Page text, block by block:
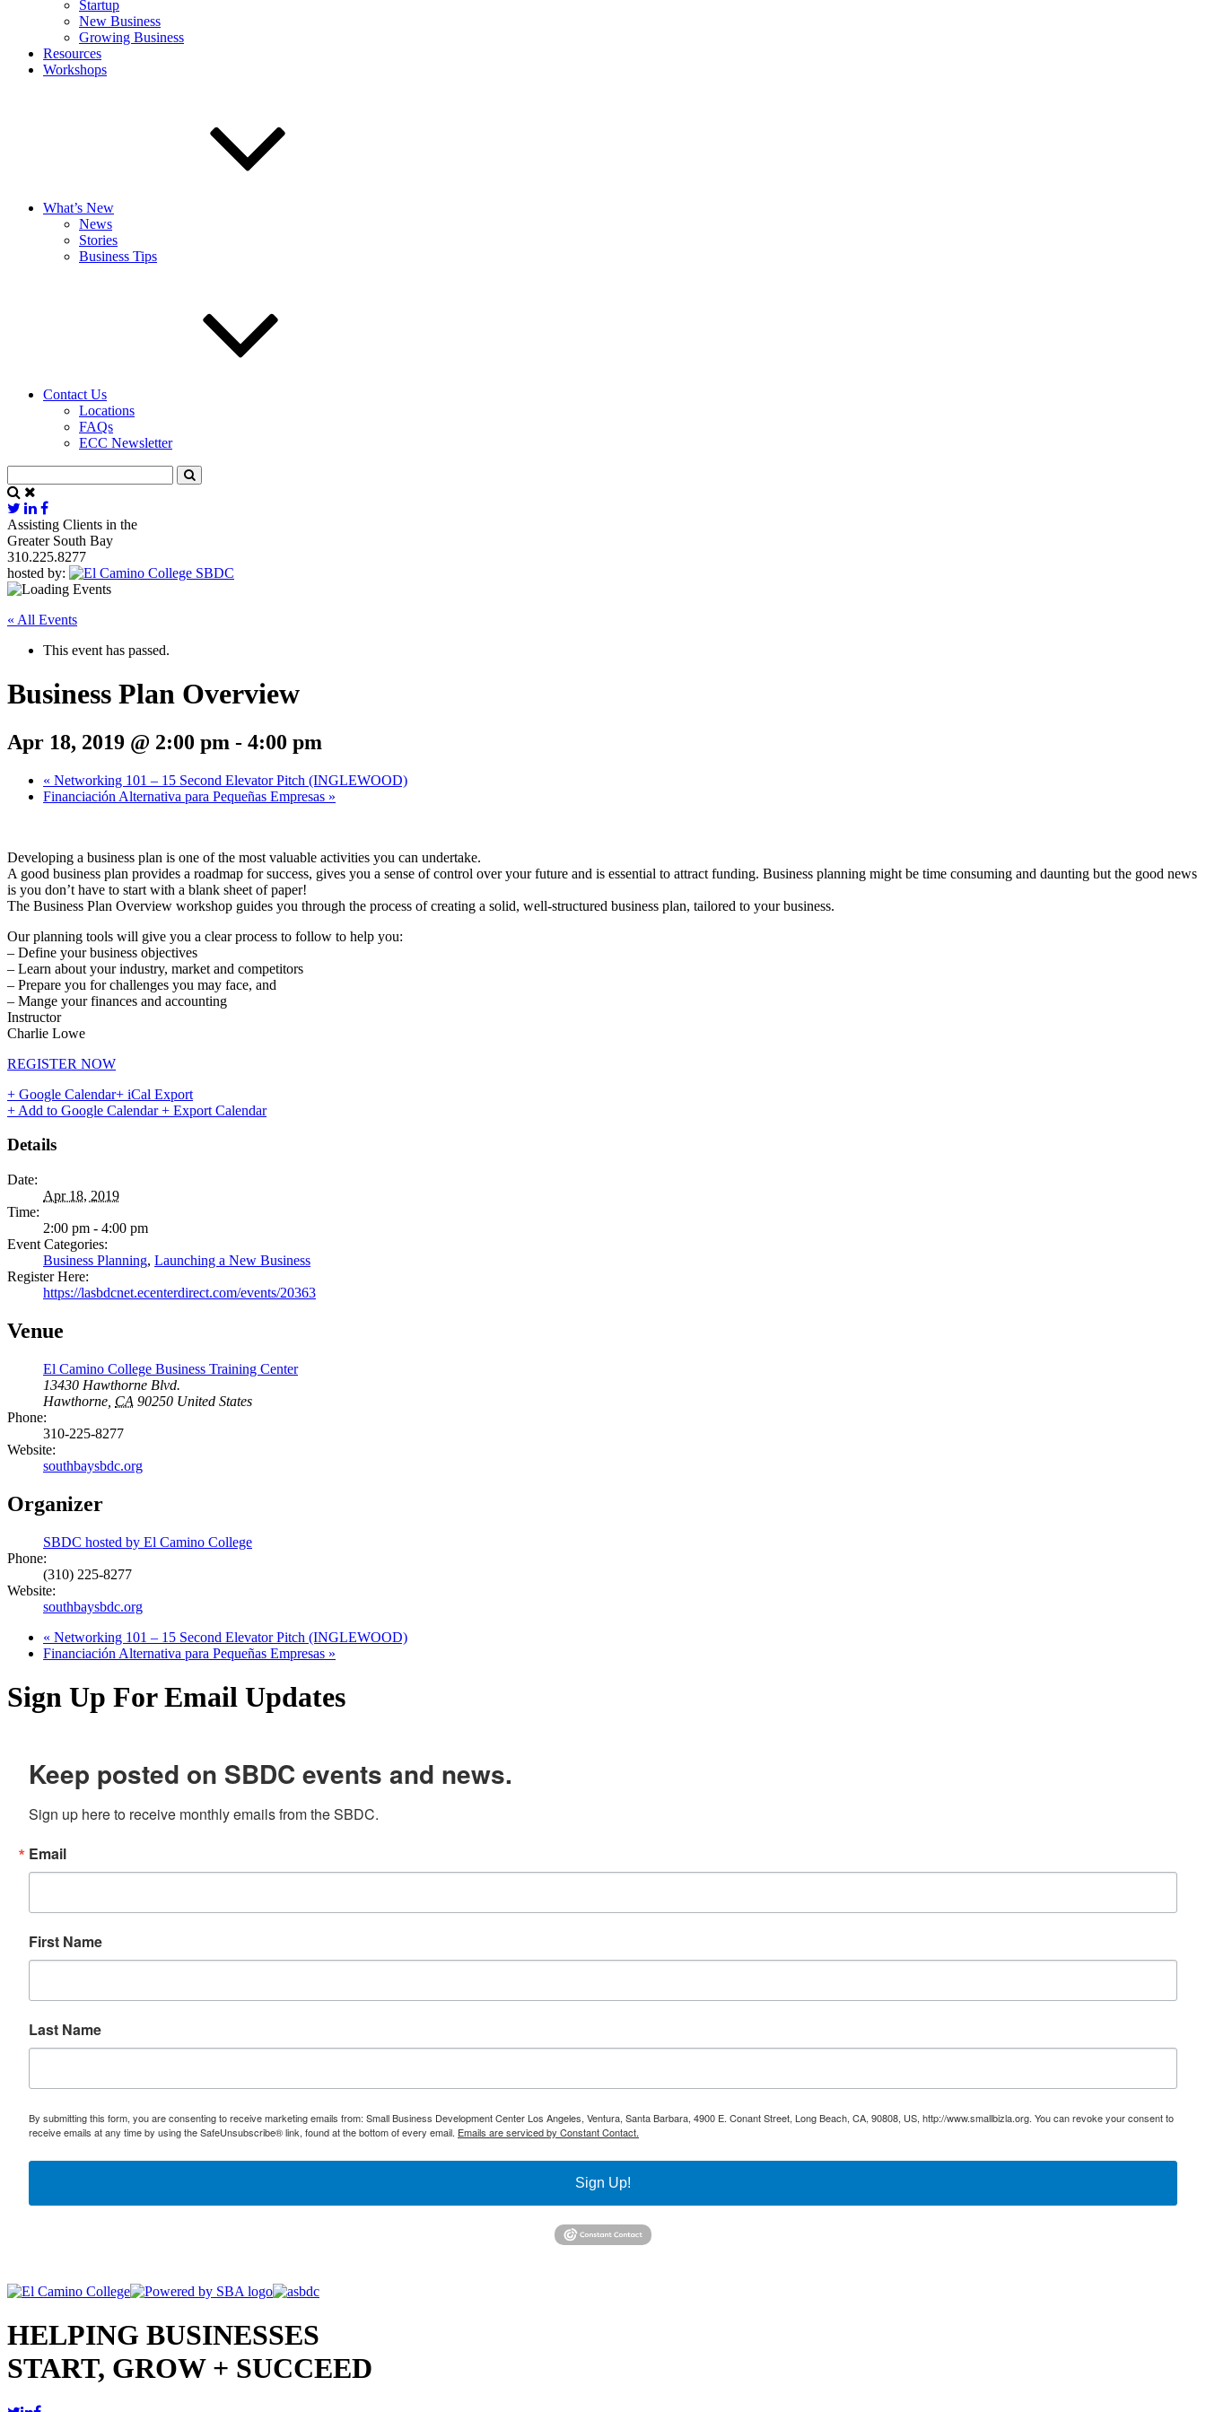
Startup
New Business
Growing Business
Resources
Workshops
What’s New
News
Stories
Business Tips
Contact Us
Locations
FAQs
ECC Newsletter
Assisting Clients in the
Greater South Bay
310.225.8277
hosted by:
« All Events
This event has passed.
Business Plan Overview
Apr 18, 2019 @ 2:00 pm - 4:00 pm
« Networking 101 – 15 Second Elevator Pitch (INGLEWOOD)
Financiación Alternativa para Pequeñas Empresas »
Developing a business plan is one of the most valuable activities you can undertake.
A good business plan provides a roadmap for success, gives you a sense of control over your future and is essential to attract funding. Business planning might be time consuming and daunting but the good news
is you don’t have to start with a blank sheet of paper!
The Business Plan Overview workshop guides you through the process of creating a solid, well-structured business plan, tailored to your business.
Our planning tools will give you a clear process to follow to help you:
– Define your business objectives
– Learn about your industry, market and competitors
– Prepare you for challenges you may face, and
– Mange your finances and accounting
Instructor
Charlie Lowe
REGISTER NOW
+ Google Calendar+ iCal Export
+ Add to Google Calendar+ Export Calendar
Details
Date:
Apr 18, 2019
Time:
2:00 pm - 4:00 pm
Event Categories:
Business Planning, Launching a New Business
Register Here:
https://lasbdcnet.ecenterdirect.com/events/20363
Venue
El Camino College Business Training Center
13430 Hawthorne Blvd.
Hawthorne CA 90250 United States
Phone:
310-225-8277
Website:
southbaysbdc.org
Organizer
SBDC hosted by El Camino College
Phone:
(310) 225-8277
Website:
southbaysbdc.org
« Networking 101 – 15 Second Elevator Pitch (INGLEWOOD)
Financiación Alternativa para Pequeñas Empresas »
Sign Up For Email Updates
Keep posted on SBDC events and news.
Sign up here to receive monthly emails from the SBDC.
Email
First Name
Last Name
By submitting this form, you are consenting to receive marketing emails from: Small Business Development Center Los Angeles, Ventura, Santa Barbara, 4900 E. Conant Street, Long Beach, CA, 90808, US, http://www.smallbizla.org. You can revoke your consent to
receive emails at any time by using the SafeUnsubscribe® link, found at the bottom of every email. Emails are serviced by Constant Contact.
Sign Up!
HELPING BUSINESSES
START, GROW + SUCCEED